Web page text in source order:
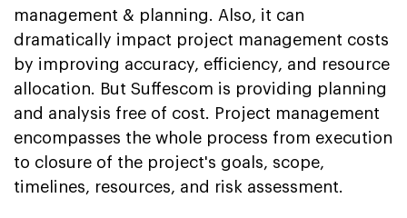
management & planning. Also, it can
dramatically impact project management costs
by improving accuracy, efficiency, and resource
allocation. But Suffescom is providing planning
and analysis free of cost. Project management
encompasses the whole process from execution
to closure of the project's goals, scope,
timelines, resources, and risk assessment.